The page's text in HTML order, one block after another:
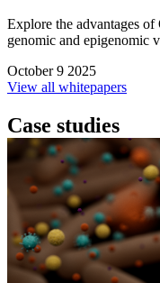
Explore the advantages
genomic and epigenomic
October 9 2025
View all whitepapers
Case studies